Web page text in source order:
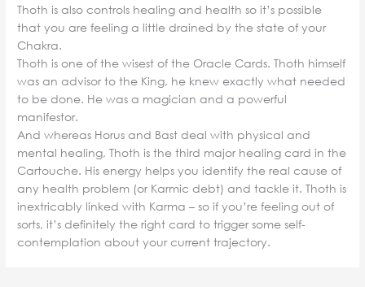
Thoth is also controls healing and health so it’s possible
that you are feeling a little drained by the state of your
Chakra.
Thoth is one of the wisest of the Oracle Cards. Thoth himself
was an advisor to the King, he knew exactly what needed
to be done. He was a magician and a powerful
manifestor.
And whereas Horus and Bast deal with physical and
mental healing, Thoth is the third major healing card in the
Cartouche. His energy helps you identify the real cause of
any health problem (or Karmic debt) and tackle it. Thoth is
inextricably linked with Karma – so if you’re feeling out of
sorts, it’s definitely the right card to trigger some self-
contemplation about your current trajectory.